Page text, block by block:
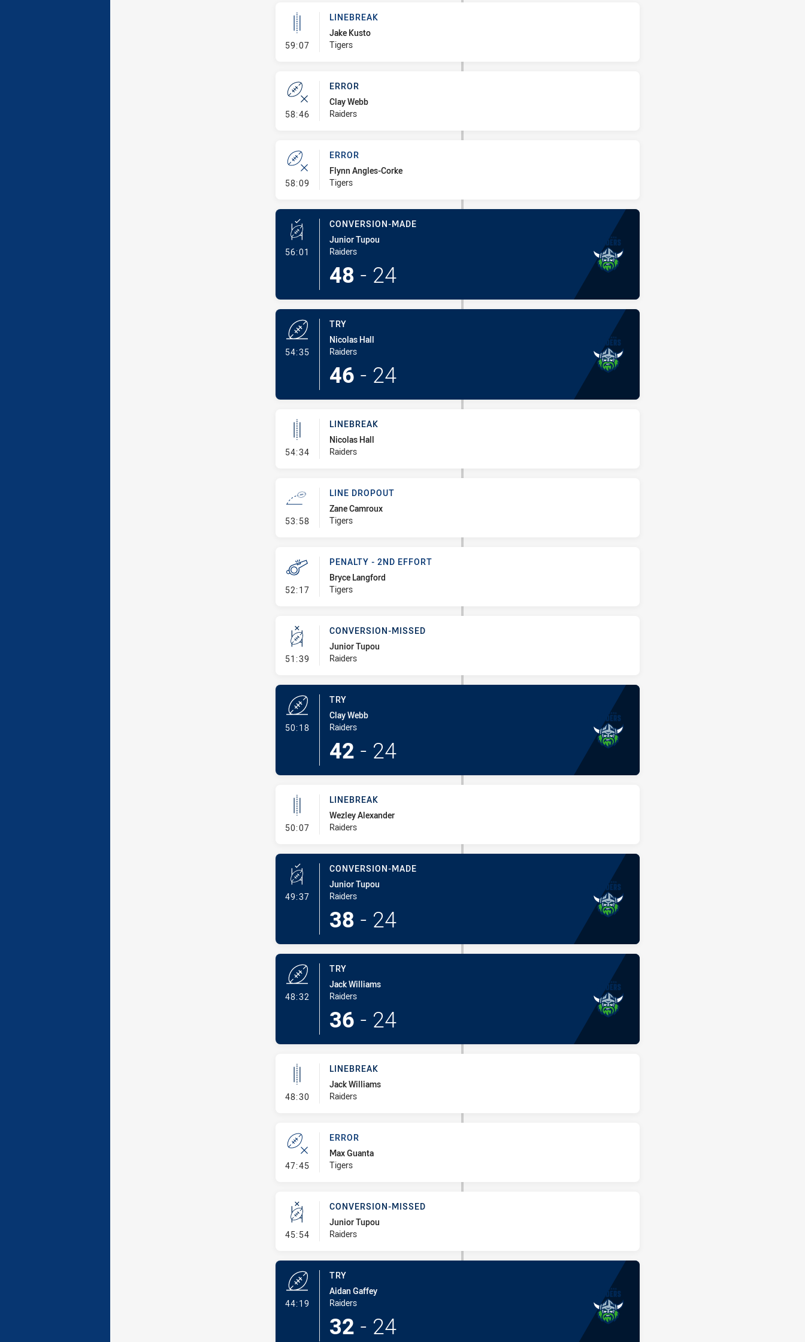
59:07- Linebreak
LINEBREAK
Jake Kusto
Tigers
58:46- Error
ERROR
Clay Webb
Raiders
58:09 - Error
ERROR
Flynn Angles-Corke
Tigers
56:01 - Conversion-Made
CONVERSION-MADE
Junior Tupou
Raiders
48 - 24
54:35- Try
TRY
Nicolas Hall
Raiders
46 - 24
54:34- Linebreak
LINEBREAK
Nicolas Hall
Raiders
53:58- Line Dropout
LINE DROPOUT
Zane Camroux
Tigers
52:17- Penalty - 2nd Effort
PENALTY - 2ND EFFORT
Bryce Langford
Tigers
51:39 - Conversion-Missed
CONVERSION-MISSED
Junior Tupou
Raiders
50:18- Try
TRY
Clay Webb
Raiders
42 - 24
50:07- Linebreak
LINEBREAK
Wezley Alexander
Raiders
49:37- Conversion-Made
CONVERSION-MADE
Junior Tupou
Raiders
38 - 24
48:32
TRY
Jack Williams
Raiders
36 - 24
48:30- Linebreak
LINEBREAK
Jack Williams
Raiders
47:45- Error
ERROR
Max Guanta
Tigers
45:54- Conversion-Missed
CONVERSION-MISSED
Junior Tupou
Raiders
44:19
TRY
Aidan Gaffey
Raiders
32 - 24